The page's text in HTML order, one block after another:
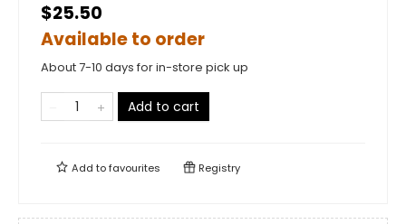
$25.50
Available to order
About 7-10 days for in-store pick up
Add to cart
Add tofavourites Registry